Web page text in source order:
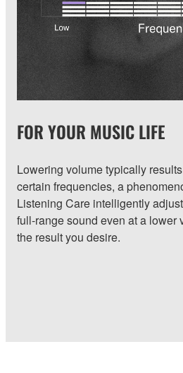
FOR YOUR MUSIC LIFE
Lowering volume typically
certain frequencies, a
Listening Care intelligently
full-range sound even at a lower
the result you desire.